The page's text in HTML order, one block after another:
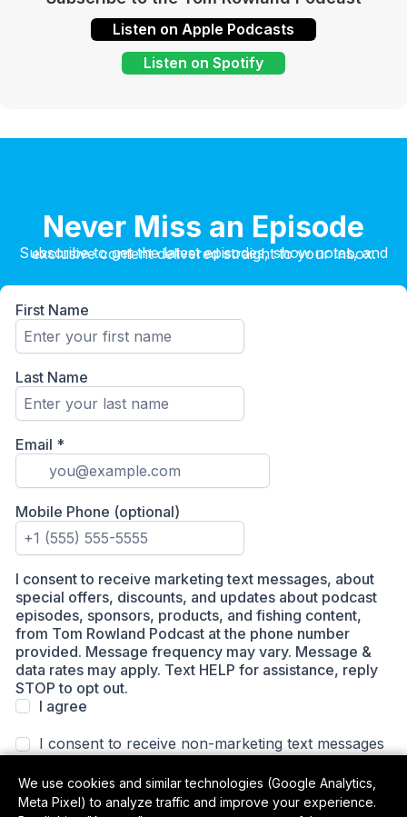
Listen on Apple Podcasts
Listen on Spotify
Never Miss an Episode
Subscribe to get the latest episodes, show notes, and exclusive content delivered straight to your inbox.
We use cookies and similar technologies (Google Analytics,
Meta Pixel) to analyze traffic and improve your experience.